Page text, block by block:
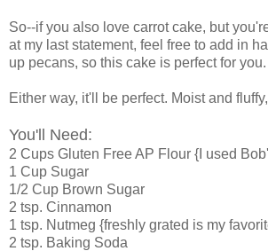
So--if you also love carrot cake, but
at my last statement, feel free to add in
up pecans, so this cake is perfect for you.
Either way, it'll be perfect. Moist and
You'll Need:
2 Cups Gluten Free AP Flour {I used
1 Cup Sugar
1/2 Cup Brown Sugar
2 tsp. Cinnamon
1 tsp. Nutmeg {freshly grated is my
2 tsp. Baking Soda